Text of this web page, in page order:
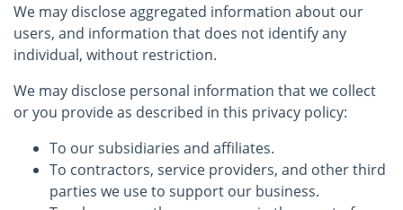
We may disclose aggregated information about our
users, and information that does not identify any
individual, without restriction.
We may disclose personal information that we collect
or you provide as described in this privacy policy:
To our subsidiaries and affiliates.
To contractors, service providers, and other third
parties we use to support our business.